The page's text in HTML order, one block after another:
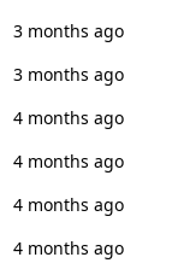
3 months ago
3 months ago
4 months ago
4 months ago
4 months ago
4 months ago